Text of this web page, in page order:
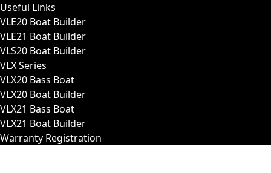
Useful Links
VLE20 Boat Builder
VLE21 Boat Builder
VLS20 Boat Builder
VLX Series
VLX20 Bass Boat
VLX20 Boat Builder
VLX21 Bass Boat
VLX21 Boat Builder
Warranty Registration